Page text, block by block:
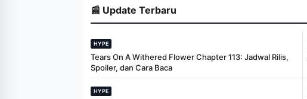
📰 Update Terbaru
HYPE
Tears On A Withered Flower Chapter 113: Jadwal Rilis,
Spoiler, dan Cara Baca
HYPE